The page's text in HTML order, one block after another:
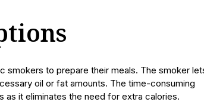
to prepare their meals. The smoker
oil or fat amounts. The time-consuming
as it eliminates the need for extra calories.